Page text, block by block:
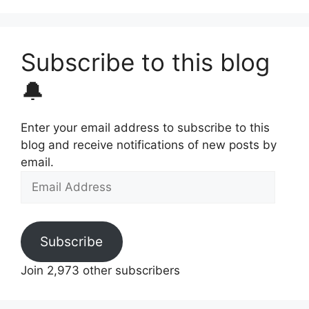
Subscribe to this blog
🔔
Enter your email address to subscribe to this
blog and receive notifications of new posts by
email.
Email
Subscribe
Join 2,973 other subscribers